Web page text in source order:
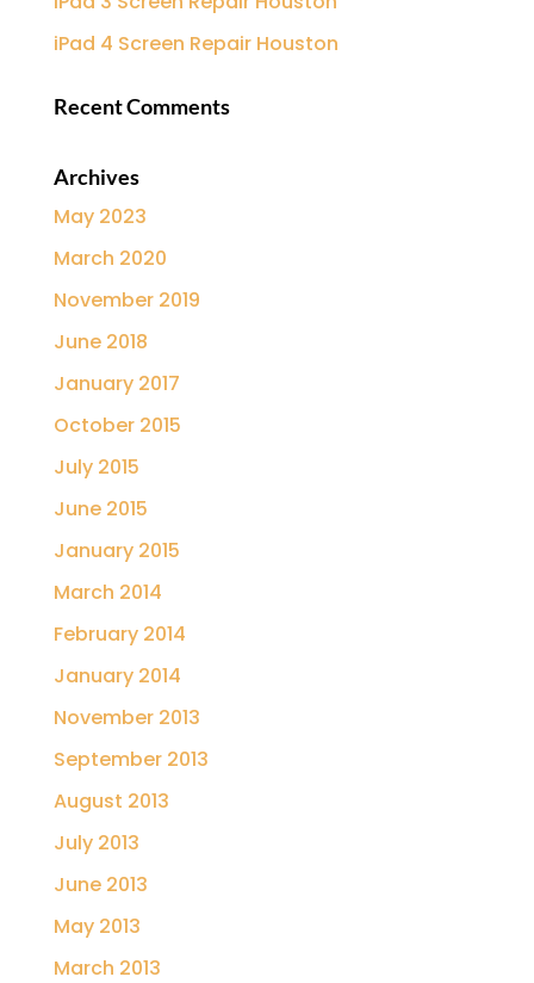
iPad 4 Screen Repair Houston
Recent Comments
Archives
May 2023
March 2020
November 2019
June 2018
January 2017
October 2015
July 2015
June 2015
January 2015
March 2014
February 2014
January 2014
November 2013
September 2013
August 2013
July 2013
June 2013
May 2013
March 2013